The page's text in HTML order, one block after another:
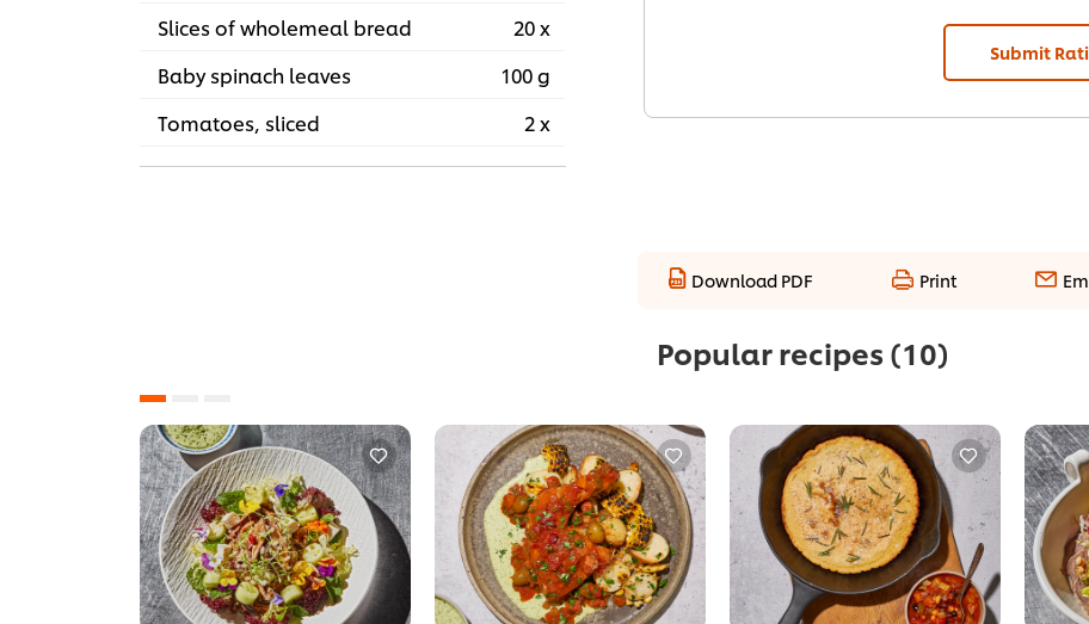
Slices of wholemeal bread
20 x
Baby spinach leaves
100 g
Tomatoes, sliced
2 x
Submit
Download PDF Print
Popular recipes (10)